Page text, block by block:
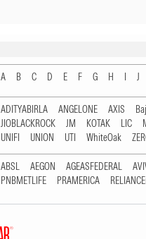
A B C D E F G H I J
ADITYABIRLA ANGELONE AXIS
JIOBLACKROCK
JM KOTAK LIC
UNIFI
UNION UTI WhiteOak
ABSL AEGON AGEASFEDERAL
PNBMETLIFE
PRAMERICA